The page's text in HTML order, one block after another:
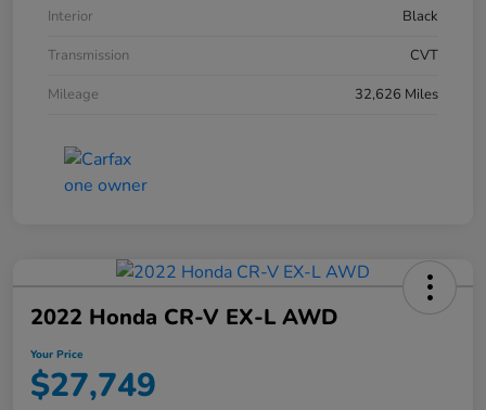
Interior
Black
Transmission
CVT
Mileage
32,626 Miles
2022 Honda CR-V EX-L AWD
Your Price
$27,749